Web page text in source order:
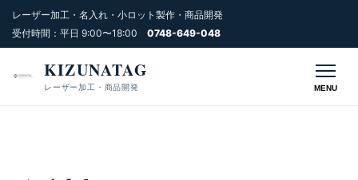
レーザー加工・名入れ・小ロット製作・商品開発
受付時間：平日 9:00〜18:00 0748-649-048
KIZUNATAG
レーザー加工・商品開発 MENU